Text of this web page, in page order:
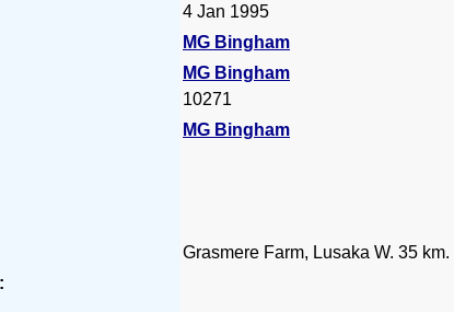
4 Jan 1995
MG Bingham
MG Bingham
10271
MG Bingham
Grasmere Farm, Lusaka W. 35 km.